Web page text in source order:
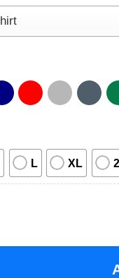
L XL
Arc US Tour